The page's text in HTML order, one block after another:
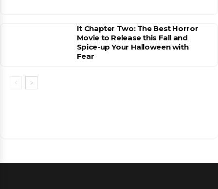
It Chapter Two: The Best Horror
Movie to Release this Fall and
Spice-up Your Halloween with
Fear